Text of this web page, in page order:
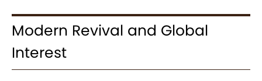
Modern Revival and Global
Interest